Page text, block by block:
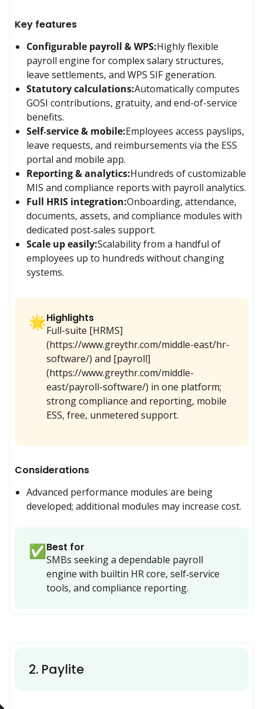
Key features
Configurable payroll & WPS:Highly flexible
payroll engine for complex salary structures,
leave settlements, and WPS SIF generation.
Statutory calculations:Automatically computes
GOSI contributions, gratuity, and end-of-service
benefits.
Self‑service & mobile:Employees access payslips,
leave requests, and reimbursements via the ESS
portal and mobile app.
Reporting & analytics:Hundreds of customizable
MIS and compliance reports with payroll analytics.
Full HRIS integration:Onboarding, attendance,
documents, assets, and compliance modules with
dedicated post‑sales support.
Scale up easily:Scalability from a handful of
employees up to hundreds without changing
systems.
🌟Highlights
Full-suite [HRMS]
(https://www.greythr.com/middle-east/hr-
software/) and [payroll]
(https://www.greythr.com/middle-
east/payroll-software/) in one platform;
strong compliance and reporting, mobile
ESS, free, unmetered support.
Considerations
Advanced performance modules are being
developed; additional modules may increase cost.
✅Best for
SMBs seeking a dependable payroll
engine with builtin HR core, self‑service
tools, and compliance reporting.
2. Paylite